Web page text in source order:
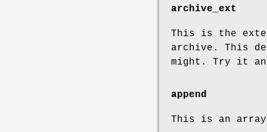
archive_ext
This is the
archive. This
might. Try it
append
This is an